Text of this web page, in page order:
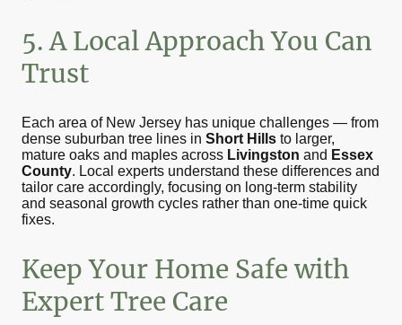
5. A Local Approach You Can
Trust
Each area of New Jersey has unique challenges — from
dense suburban tree lines in Short Hills to larger,
mature oaks and maples across Livingston and Essex
County. Local experts understand these differences and
tailor care accordingly, focusing on long-term stability
and seasonal growth cycles rather than one-time quick
fixes.
Keep Your Home Safe with
Expert Tree Care